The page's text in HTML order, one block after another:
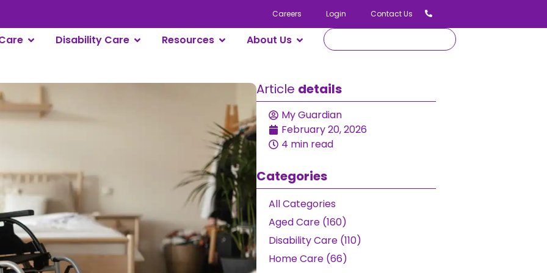
Careers Login Contact Us
Disability Care Resources About Us
Article details
My Guardian
February 20, 2026
4 min read
Categories
All Categories
Aged Care (160)
Disability Care (110)
Home Care (66)